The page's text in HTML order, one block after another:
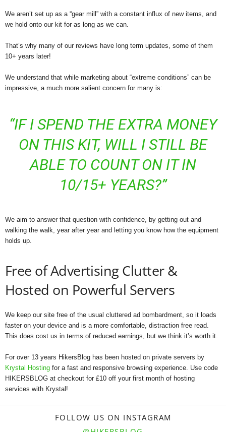
We aren’t set up as a “gear mill” with a constant influx of new items, and
we hold onto our kit for as long as we can.
That’s why many of our reviews have long term updates, some of them
10+ years later!
We understand that while marketing about “extreme conditions” can be
impressive, a much more salient concern for many is:
“IF I SPEND THE EXTRA MONEY
ON THIS KIT, WILL I STILL BE
ABLE TO COUNT ON IT IN
10/15+ YEARS?”
We aim to answer that question with confidence, by getting out and
walking the walk, year after year and letting you know how the equipment
holds up.
Free of Advertising Clutter &
Hosted on Powerful Servers
We keep our site free of the usual cluttered ad bombardment, so it loads
faster on your device and is a more comfortable, distraction free read.
This does cost us in terms of reduced earnings, but we think it’s worth it.
For over 13 years HikersBlog has been hosted on private servers by
Krystal Hosting for a fast and responsive browsing experience. Use code
HIKERSBLOG at checkout for £10 off your first month of hosting
services with Krystal!
FOLLOW US ON INSTAGRAM